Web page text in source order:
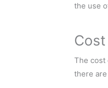
the use
The cost
there